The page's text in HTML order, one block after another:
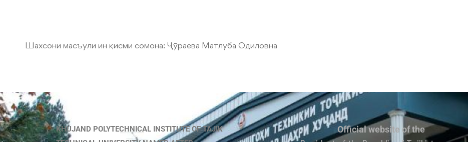
Шахсони масъули ин қисми сомона: Ҷӯраева Матлуба Одиловна
KHUJAND POLYTECHNICAL INSTITUTE OF TAJIK
Official website of the